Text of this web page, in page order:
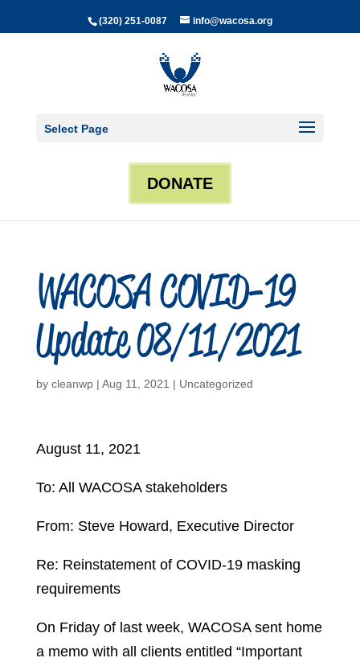
(320) 251-0087 info@wacosa.org
Select Page
DONATE
WACOSA COVID-19
Update 08/11/2021
by cleanwp| Aug 11, 2021 | Uncategorized
August 11, 2021
To: All WACOSA stakeholders
From: Steve Howard, Executive Director
Re: Reinstatement of COVID-19 masking
requirements
On Friday of last week, WACOSA sent home
a memo with all clients entitled “Important